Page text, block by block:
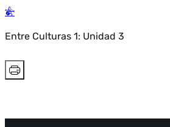
Entre Culturas 1: Unidad 3